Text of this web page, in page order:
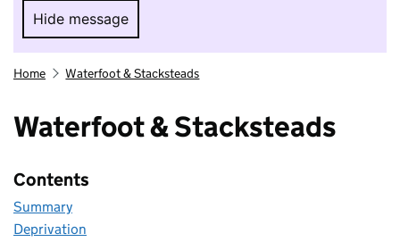
Hide message
Hide message. I do not want to take part in
Home Waterfoot & Stacksteads
Waterfoot & Stacksteads
Contents
Summary
Deprivation